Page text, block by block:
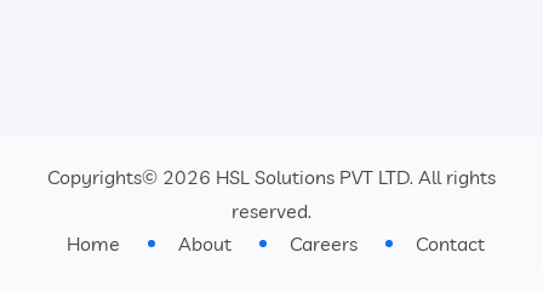
Home About Careers Contact
Copyrights© 2026 HSL Solutions PVT LTD. All rights
reserved.